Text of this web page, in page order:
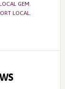
GEM,
LOCAL,